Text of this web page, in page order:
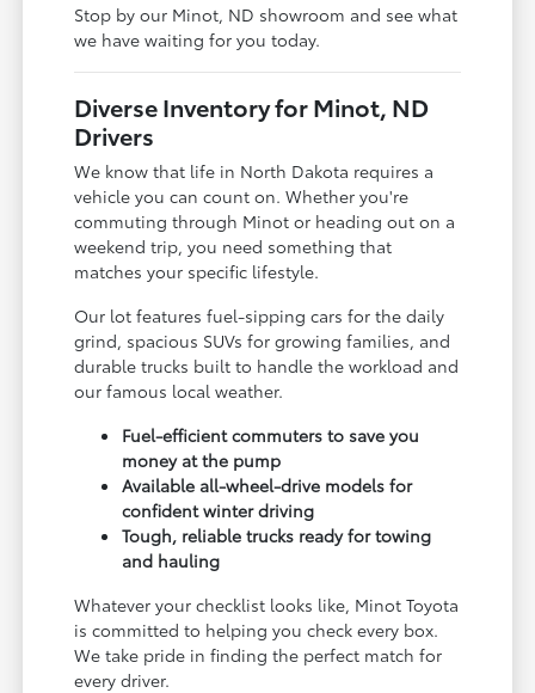
Stop by our Minot, ND showroom and see what
we have waiting for you today.
Diverse Inventory for Minot, ND
Drivers
We know that life in North Dakota requires a
vehicle you can count on. Whether you're
commuting through Minot or heading out on a
weekend trip, you need something that
matches your specific lifestyle.
Our lot features fuel-sipping cars for the daily
grind, spacious SUVs for growing families, and
durable trucks built to handle the workload and
our famous local weather.
Fuel-efficient commuters to save you
money at the pump
Available all-wheel-drive models for
confident winter driving
Tough, reliable trucks ready for towing
and hauling
Whatever your checklist looks like, Minot Toyota
is committed to helping you check every box.
We take pride in finding the perfect match for
every driver.